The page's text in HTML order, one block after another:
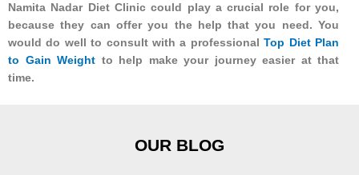
Namita Nadar Diet Clinic could play a crucial role for you,
because they can offer you the help that you need. You
would do well to consult with a professionalTop Diet Plan
to Gain Weight to help make your journey easier at that
time.
OUR BLOG